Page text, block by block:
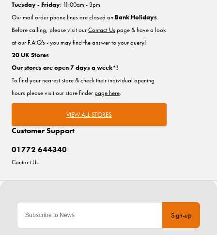
Sign-up
Customer Support
01772 644340
Contact Us
Tuesday - Friday: 11:00am - 3pm
Our mail order phone lines are closed on Bank Holidays.
Before calling, please visit ourContact Uspage & have a look
at our F.A.Q's - you may find the answer to your query!
20 UK Stores
Our stores are open 7 days a week*!
To find your nearest store & check their individual opening
hours please visit our store finderpage here.
VIEW ALL STORES